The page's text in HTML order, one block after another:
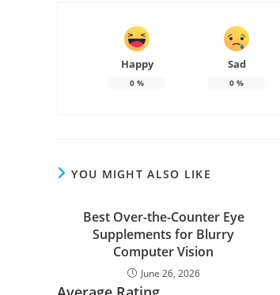
Happy
0 %
Sad
0 %
YOU MIGHT ALSO LIKE
Best Over-the-Counter Eye
Supplements for Blurry
Computer Vision
June 26, 2026